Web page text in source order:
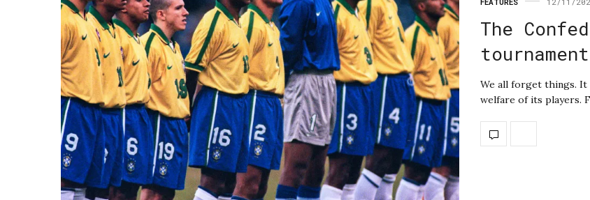
The
We all forget things. It
welfare of its players.